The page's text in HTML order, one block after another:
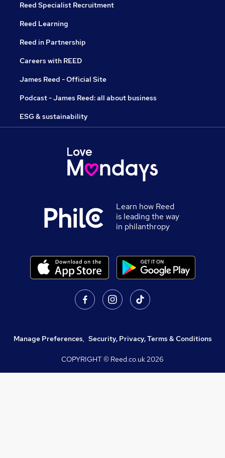
Reed Specialist Recruitment
Reed Learning
Reed in Partnership
Careers with REED
James Reed - Official Site
Podcast - James Reed: all about business
ESG & sustainability
Learn how Reed
is leading the way
in philanthropy
Manage Preferences, Security, Privacy, Terms & Conditions
COPYRIGHT © Reed.co.uk2026